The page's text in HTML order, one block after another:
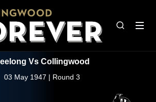
Vs Collingwood
03 May 1947 | Round 3